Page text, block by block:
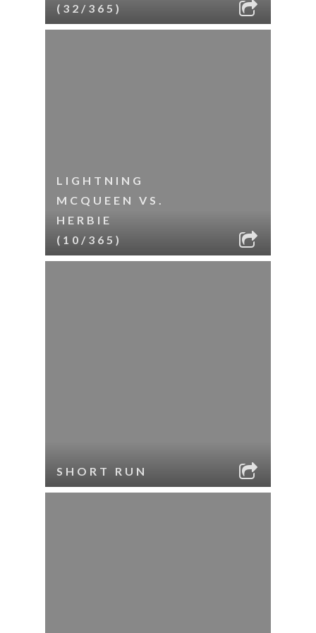
(32/365)
LIGHTNING
MCQUEEN VS.
HERBIE
(10/365)
SHORT RUN